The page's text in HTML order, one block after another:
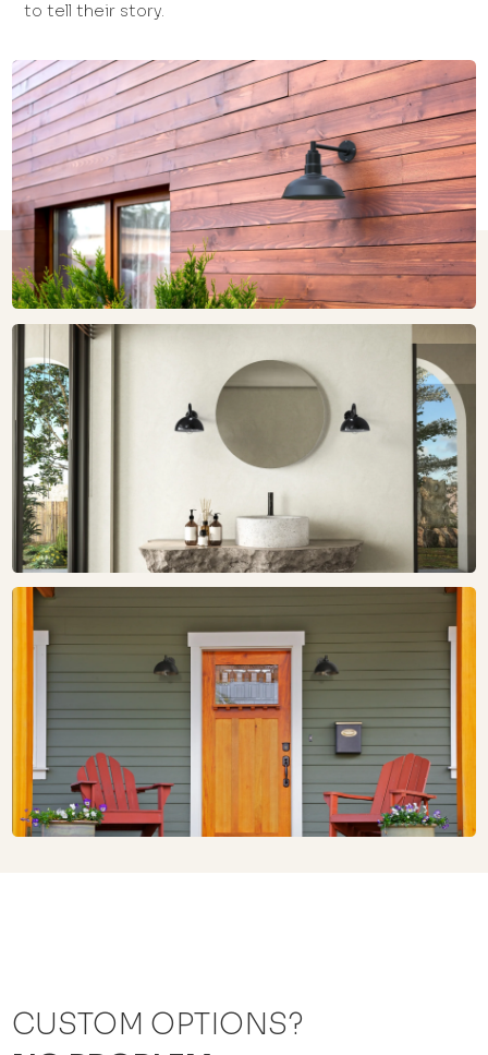
to tell their story.
CUSTOM OPTIONS?